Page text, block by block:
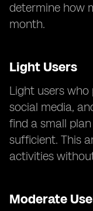
determine how
month.
Light Users
Light users
social media,
find a small
sufficient. This
activities
Moderate